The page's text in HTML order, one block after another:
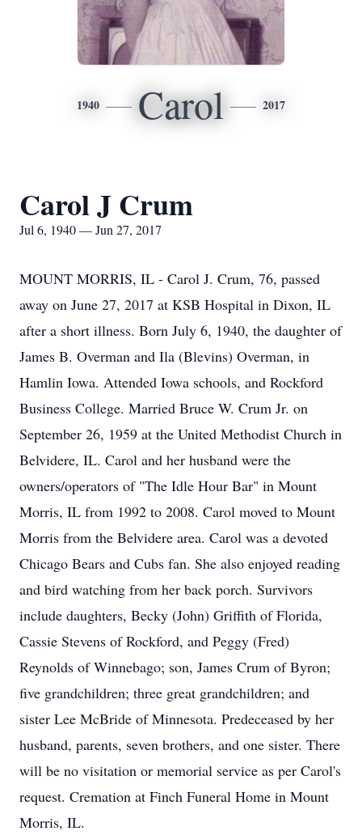
1940 Carol 2017
Carol J Crum
Jul 6, 1940 — Jun 27, 2017
MOUNT MORRIS, IL - Carol J. Crum, 76, passed
away on June 27, 2017 at KSB Hospital in Dixon, IL
after a short illness. Born July 6, 1940, the daughter of
James B. Overman and Ila (Blevins) Overman, in
Hamlin Iowa. Attended Iowa schools, and Rockford
Business College. Married Bruce W. Crum Jr. on
September 26, 1959 at the United Methodist Church in
Belvidere, IL. Carol and her husband were the
owners/operators of "The Idle Hour Bar" in Mount
Morris, IL from 1992 to 2008. Carol moved to Mount
Morris from the Belvidere area. Carol was a devoted
Chicago Bears and Cubs fan. She also enjoyed reading
and bird watching from her back porch. Survivors
include daughters, Becky (John) Griffith of Florida,
Cassie Stevens of Rockford, and Peggy (Fred)
Reynolds of Winnebago; son, James Crum of Byron;
five grandchildren; three great grandchildren; and
sister Lee McBride of Minnesota. Predeceased by her
husband, parents, seven brothers, and one sister. There
will be no visitation or memorial service as per Carol's
request. Cremation at Finch Funeral Home in Mount
Morris, IL.